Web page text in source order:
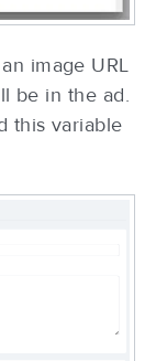
image URL
be in the ad.
this variable